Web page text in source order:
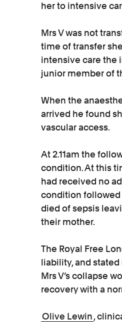
her to intensive
Mrs V was not
time of transfer
intensive care the
junior member of
When the
arrived he found
vascular access.
At 2.11am the
condition. At this
had received no
condition followed
died of sepsis
their mother.
The Royal Free
liability, and
Mrs V’s collapse
recovery with a
Olive Lewin,